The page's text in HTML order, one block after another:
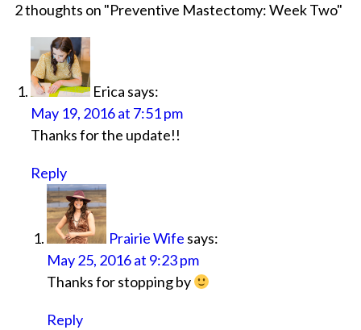
2 thoughts on "Preventive Mastectomy: Week Two"
Erica says:
May 19, 2016 at 7:51 pm
Thanks for the update!!
Reply
Prairie Wife says:
May 25, 2016 at 9:23 pm
Thanks for stopping by
Reply